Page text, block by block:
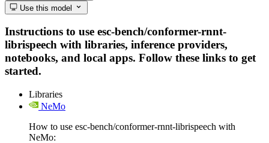
Use this model
Instructions to use esc-bench/conformer-rnnt-
librispeech with libraries, inference providers,
notebooks, and local apps. Follow these links to get
started.
Libraries
NeMo
How to use esc-bench/conformer-rnnt-librispeech with
NeMo: